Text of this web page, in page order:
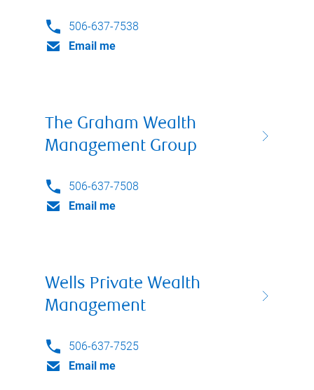
506-637-7538
Email me
The Graham Wealth
Management Group
506-637-7508
Email me
Wells Private Wealth
Management
506-637-7525
Email me